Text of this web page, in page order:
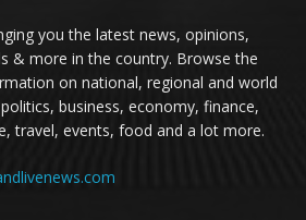
you the latest news, opinions,
& more in the country. Browse the
on national, regional and world
business, economy, finance,
travel, events, food and a lot more.